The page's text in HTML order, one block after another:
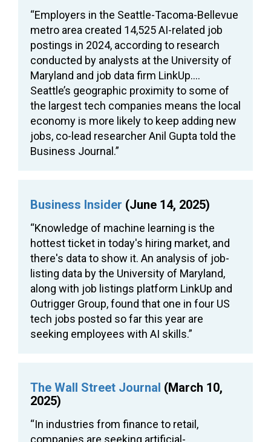
“Employers in the Seattle-Tacoma-Bellevue
metro area created 14,525 AI-related job
postings in 2024, according to research
conducted by analysts at the University of
Maryland and job data firm LinkUp….
Seattle’s geographic proximity to some of
the largest tech companies means the local
economy is more likely to keep adding new
jobs, co-lead researcher Anil Gupta told the
Business Journal.”
Business Insider (June 14, 2025)
“Knowledge of machine learning is the
hottest ticket in today's hiring market, and
there's data to show it. An analysis of job-
listing data by the University of Maryland,
along with job listings platform LinkUp and
Outrigger Group, found that one in four US
tech jobs posted so far this year are
seeking employees with AI skills.”
The Wall Street Journal (March 10,
2025)
“In industries from finance to retail,